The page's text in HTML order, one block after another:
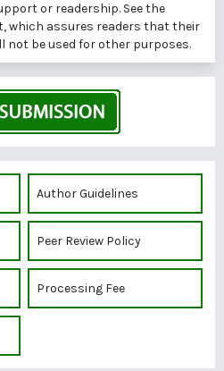
or readership. See the
, which assures readers that their
not be used for other purposes.
Author Guidelines
Peer Review Policy
Processing Fee